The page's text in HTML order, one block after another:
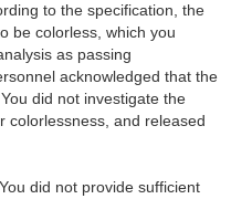
to the specification, the
be colorless, which you
as passing
acknowledged that the
did not investigate the
colorlessness, and released
did not provide sufficient